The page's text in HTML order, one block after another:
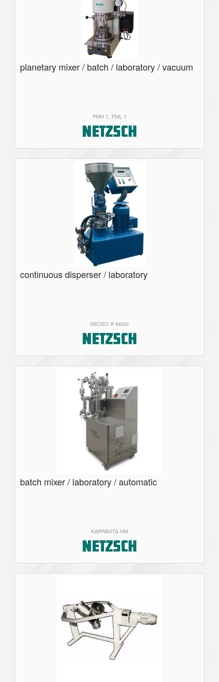
planetary mixer / batch / laboratory / vacuum
PMH 1, PML 1
continuous disperser / laboratory
MICRO Ψ-MIX®
batch mixer / laboratory / automatic
KAPPAVITA HM